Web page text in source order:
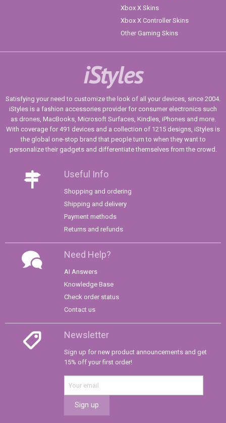
Xbox X Skins
Xbox X Controller Skins
Other Gaming Skins
iStyles
Satisfying your need to customize the look of all your devices, since 2004.
iStyles is a fashion accessories provider for consumer electronics such
as drones, MacBooks, Microsoft Surfaces, Kindles, iPhones and more.
With coverage for 491 devices and a collection of 1215 designs, iStyles is
the global one-stop brand that people turn to when they want to
personalize their gadgets and differentiate themselves from the crowd.
Useful Info
Shopping and ordering
Shipping and delivery
Payment methods
Returns and refunds
Need Help?
AI Answers
Knowledge Base
Check order status
Contact us
Newsletter
Sign up for new product announcements and get
15% off your first order!
Sign up